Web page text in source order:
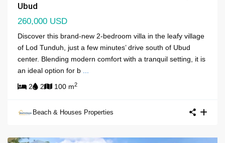
Ubud
260,000 USD
Discover this brand-new 2-bedroom villa in the leafy village
of Lod Tunduh, just a few minutes’ drive south of Ubud
center. Blending modern comfort with a tranquil setting, it is
an ideal option for b
2
2 100 m2
Beach & Houses Properties